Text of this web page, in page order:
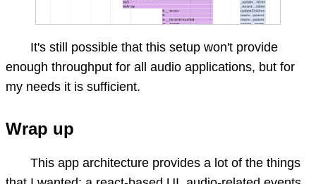
It's still possible that this setup won't provide
enough throughput for all audio applications, but for
my needs it is sufficient.
Wrap up
This app architecture provides a lot of the things